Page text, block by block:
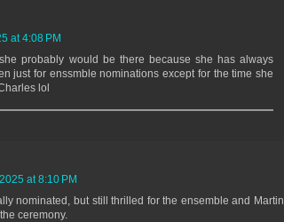
at 4:08 PM
probably would be there because she has always
just for enssmble nominations except for the time she
lol
at 8:10 PM
nominated, but still thrilled for the ensemble and Martin
ceremony.